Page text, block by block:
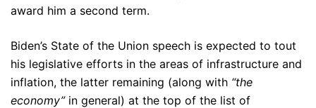
award him a second term.
Biden’s State of the Union speech is expected to tout
his legislative efforts in the areas of infrastructure and
inflation, the latter remaining (along with “the
economy”in general) at the top of the list of